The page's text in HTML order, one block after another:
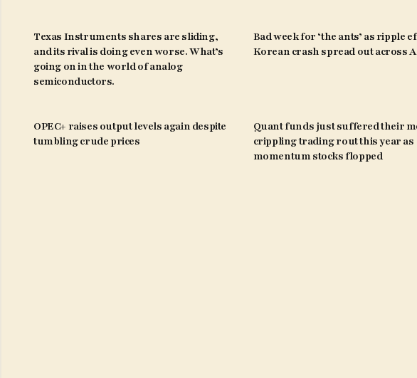
Texas Instruments shares are sliding,
and its rival is doing even worse. What’s
going on in the world of analog
semiconductors.
Bad week for ‘the ants’ as ripple
Korean crash spread out across
OPEC+ raises output levels again despite
tumbling crude prices
Quant funds just suffered their
crippling trading rout this year as
momentum stocks flopped